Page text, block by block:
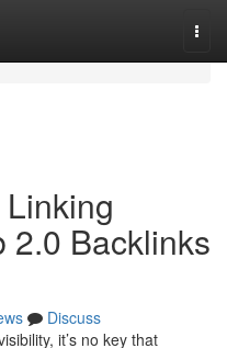
2.0 Backlinks
Discuss
it’s no key that